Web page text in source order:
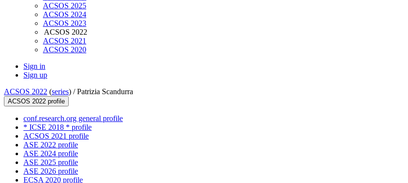
ACSOS 2025
ACSOS 2024
ACSOS 2023
ACSOS 2022
ACSOS 2021
ACSOS 2020
Sign in
Sign up
ACSOS 2022 (series) /Patrizia Scandurra
ACSOS 2022 profile
conf.research.org general profile
* ICSE 2018 * profile
ACSOS 2021 profile
ASE 2022 profile
ASE 2024 profile
ASE 2025 profile
ASE 2026 profile
ECSA 2020 profile